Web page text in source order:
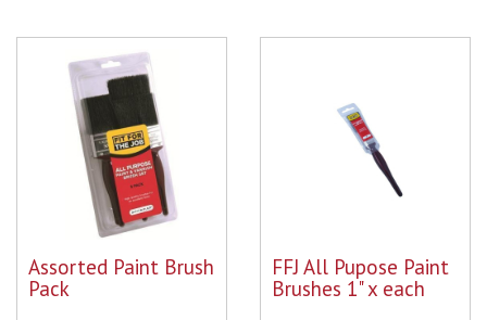
Assorted Paint Brush
Pack
FFJ All Pupose Paint
Brushes 1" x each